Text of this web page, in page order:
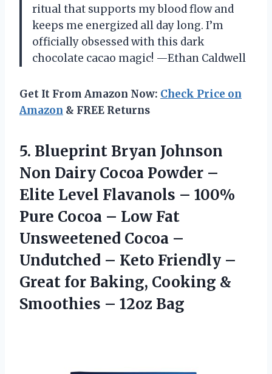
ritual that supports my blood flow and
keeps me energized all day long. I’m
officially obsessed with this dark
chocolate cacao magic! —Ethan Caldwell
Get It From Amazon Now: Check Price on
Amazon & FREE Returns
5. Blueprint Bryan Johnson
Non Dairy Cocoa Powder –
Elite Level Flavanols – 100%
Pure Cocoa – Low Fat
Unsweetened Cocoa –
Undutched – Keto Friendly –
Great for Baking, Cooking &
Smoothies – 12oz Bag